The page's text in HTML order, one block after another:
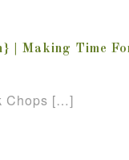
| Making Time
Chops […]